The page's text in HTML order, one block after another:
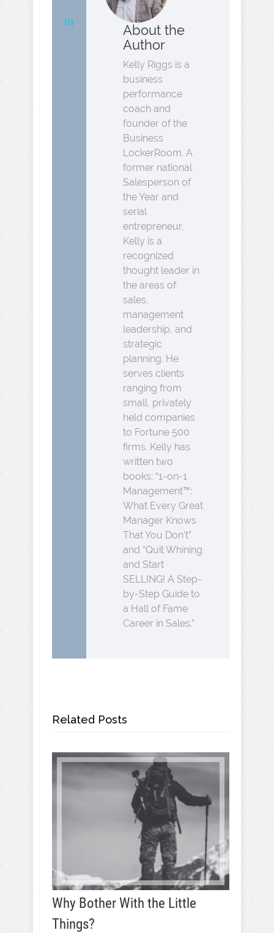
About the
Author
Kelly Riggs is a
business
performance
coach and
founder of the
Business
LockerRoom. A
former national
Salesperson of
the Year and
serial
entrepreneur,
Kelly is a
recognized
thought leader in
the areas of
sales,
management
leadership, and
strategic
planning. He
serves clients
ranging from
small, privately
held companies
to Fortune 500
firms. Kelly has
written two
books: “1-on-1
Management™:
What Every Great
Manager Knows
That You Don’t”
and “Quit Whining
and Start
SELLING! A Step-
by-Step Guide to
a Hall of Fame
Career in Sales.”
Related Posts
Why Bother With the Little
Things?